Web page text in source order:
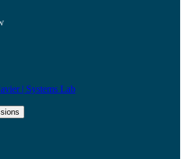
| Systems Lab